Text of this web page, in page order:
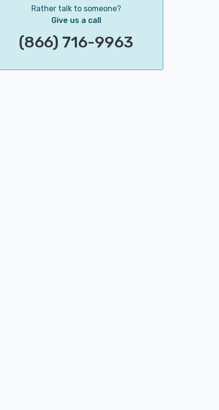
Rather talk to someone?
Give us a call
(866) 716-9963